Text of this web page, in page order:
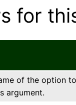
for
of the option
argument.